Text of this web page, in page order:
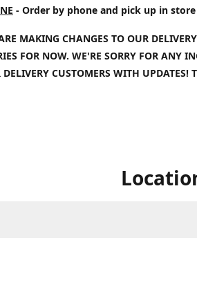
- Order by phone and pick up in store
MAKING CHANGES TO OUR
FOR NOW. WE'RE SORRY FOR ANY
DELIVERY CUSTOMERS WITH UPDATES!